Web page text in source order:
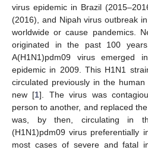
virus epidemic in Brazil
(2016), and Nipah virus outbreak
worldwide or cause pandemics.
originated in the past 100
A(H1N1)pdm09 virus emerged
epidemic in 2009. This H1N1
circulated previously in the
new [1]. The virus was
person to another, and replaced
was, by then, circulating in
(H1N1)pdm09 virus preferentially
most cases of severe and fatal